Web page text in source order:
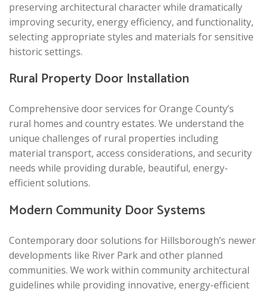
preserving architectural character while dramatically
improving security, energy efficiency, and functionality,
selecting appropriate styles and materials for sensitive
historic settings.
Rural Property Door Installation
Comprehensive door services for Orange County’s
rural homes and country estates. We understand the
unique challenges of rural properties including
material transport, access considerations, and security
needs while providing durable, beautiful, energy-
efficient solutions.
Modern Community Door Systems
Contemporary door solutions for Hillsborough’s newer
developments like River Park and other planned
communities. We work within community architectural
guidelines while providing innovative, energy-efficient